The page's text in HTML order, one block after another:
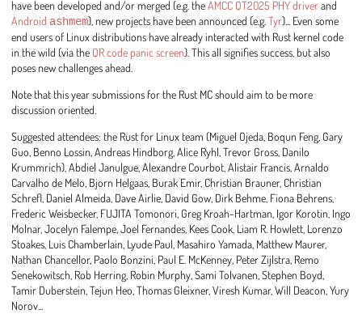
have been developed and/or merged (e.g. theAMCC QT2025 PHY driverand
Android ashmem), new projects have been announced (e.g. Tyr)... Even some
end users of Linux distributions have already interacted with Rust kernel code
in the wild (via the QR code panic screen). This all signifies success, but also
poses new challenges ahead.
Note that this year submissions for the Rust MC should aim to be more
discussion oriented.
Suggested attendees: the Rust for Linux team (Miguel Ojeda, Boqun Feng, Gary
Guo, Benno Lossin, Andreas Hindborg, Alice Ryhl, Trevor Gross, Danilo
Krummrich), Abdiel Janulgue, Alexandre Courbot, Alistair Francis, Arnaldo
Carvalho de Melo, Bjorn Helgaas, Burak Emir, Christian Brauner, Christian
Schrefl, Daniel Almeida, Dave Airlie, David Gow, Dirk Behme, Fiona Behrens,
Frederic Weisbecker, FUJITA Tomonori, Greg Kroah-Hartman, Igor Korotin, Ingo
Molnar, Jocelyn Falempe, Joel Fernandes, Kees Cook, Liam R. Howlett, Lorenzo
Stoakes, Luis Chamberlain, Lyude Paul, Masahiro Yamada, Matthew Maurer,
Nathan Chancellor, Paolo Bonzini, Paul E. McKenney, Peter Zijlstra, Remo
Senekowitsch, Rob Herring, Robin Murphy, Sami Tolvanen, Stephen Boyd,
Tamir Duberstein, Tejun Heo, Thomas Gleixner, Viresh Kumar, Will Deacon, Yury
Norov...